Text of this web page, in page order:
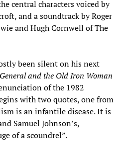
central characters voiced by
and a soundtrack by Roger
and Hugh Cornwell of The
been silent on his next
and the Old Iron Woman
of the 1982
with two quotes, one from
is an infantile disease. It is
Samuel Johnson’s,
of a scoundrel”.